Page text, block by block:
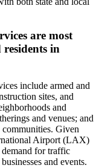
are most
residents in
include armed and
sites, and
and
and venues; and
communities. Given
Airport (LAX)
for traffic
and events.